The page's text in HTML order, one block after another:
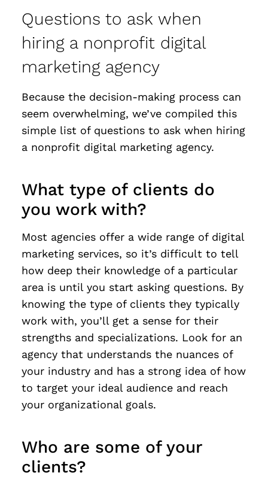
Questions to ask when
hiring a nonprofit digital
marketing agency
Because the decision-making process can
seem overwhelming, we’ve compiled this
simple list of questions to ask when hiring
a nonprofit digital marketing agency.
What type of clients do
you work with?
Most agencies offer a wide range of digital
marketing services, so it’s difficult to tell
how deep their knowledge of a particular
area is until you start asking questions. By
knowing the type of clients they typically
work with, you’ll get a sense for their
strengths and specializations. Look for an
agency that understands the nuances of
your industry and has a strong idea of how
to target your ideal audience and reach
your organizational goals.
Who are some of your
clients?